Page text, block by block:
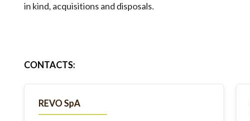
in kind, acquisitions and disposals.
CONTACTS:
REVO SpA